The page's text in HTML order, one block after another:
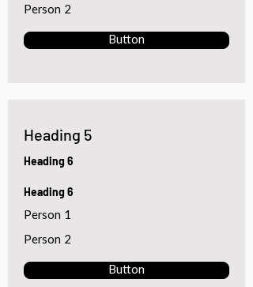
Person 2
Button
Heading 5
Heading 6
Heading 6
Person 1
Person 2
Button